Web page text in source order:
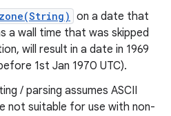
on a date that
a wall time that was skipped
will result in a date in 1969
1st Jan 1970 UTC).
/ parsing assumes ASCII
not suitable for use with non-